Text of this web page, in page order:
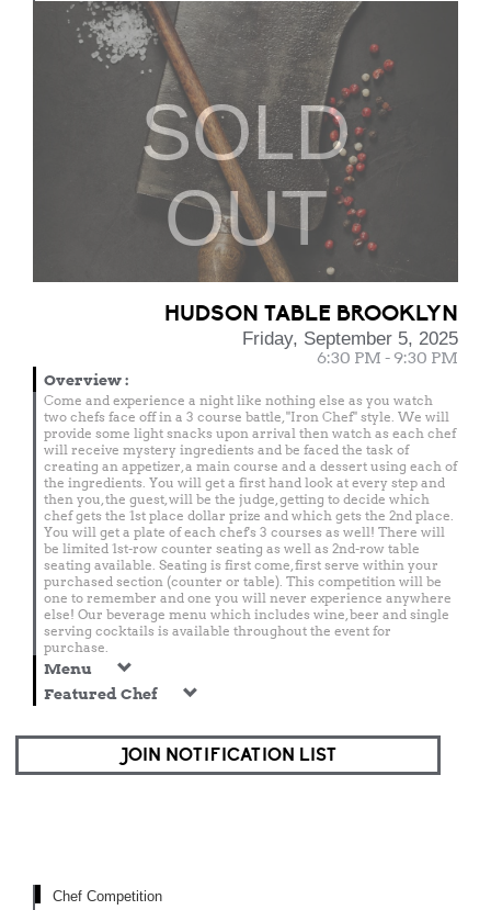
SOLD
OUT
HUDSON TABLE BROOKLYN
Friday, September 5, 2025
6:30 PM - 9:30 PM
Overview:
Come and experience a night like nothing else as you watch
two chefs face off in a 3 course battle, "Iron Chef" style. We will
provide some light snacks upon arrival then watch as each chef
will receive mystery ingredients and be faced the task of
creating an appetizer, a main course and a dessert using each of
the ingredients. You will get a first hand look at every step and
then you, the guest, will be the judge, getting to decide which
chef gets the 1st place dollar prize and which gets the 2nd place.
You will get a plate of each chef's 3 courses as well! There will
be limited 1st-row counter seating as well as 2nd-row table
seating available. Seating is first come, first serve within your
purchased section (counter or table). This competition will be
one to remember and one you will never experience anywhere
else! Our beverage menu which includes wine, beer and single
serving cocktails is available throughout the event for
purchase.
Menu
Featured Chef
JOIN NOTIFICATION LIST
Chef Competition